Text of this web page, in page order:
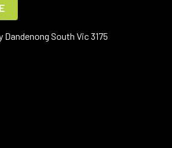
Dandenong South Vic 3175